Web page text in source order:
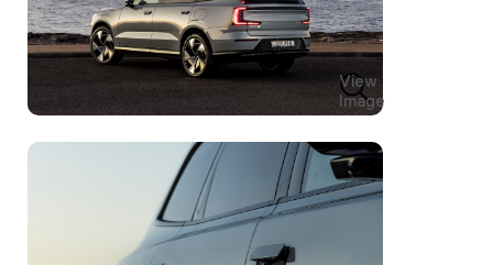
View
Image